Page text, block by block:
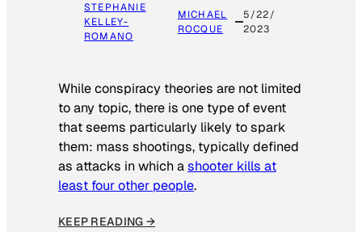
STEPHANIE
KELLEY-
ROMANO
MICHAEL
ROCQUE
5/22/
2023
While conspiracy theories are not limited
to any topic, there is one type of event
that seems particularly likely to spark
them: mass shootings, typically defined
as attacks in which ashooter kills at
least four other people.
KEEP READING →